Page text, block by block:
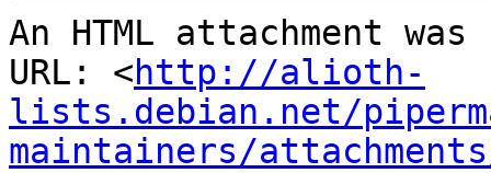
An HTML attachment
URL: <http://alioth-
lists.debian.net/
maintainers/